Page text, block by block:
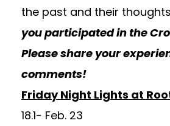
the past and their
you participated in the
Please share your
comments!
Friday Night Lights at
18.1- Feb. 23